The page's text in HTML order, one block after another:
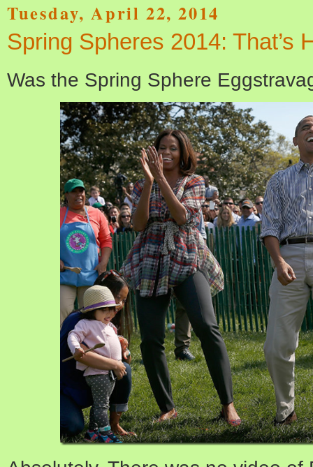
Tuesday, April 22, 2014
Spring Spheres 2014: That’s
Was the Spring Sphere